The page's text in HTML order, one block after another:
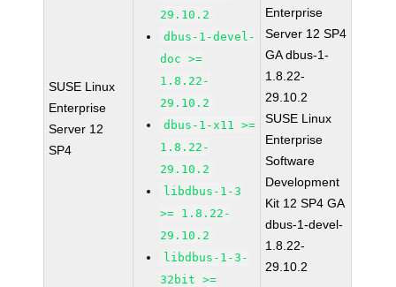
SUSE Linux
Enterprise
Server 12
SP4
29.10.2
dbus-1-devel-
doc >=
1.8.22-
29.10.2
dbus-1-x11 >=
1.8.22-
29.10.2
libdbus-1-3
>= 1.8.22-
29.10.2
libdbus-1-3-
32bit >=
Enterprise
Server 12 SP4
GA dbus-1-
1.8.22-
29.10.2
SUSE Linux
Enterprise
Software
Development
Kit 12 SP4 GA
dbus-1-devel-
1.8.22-
29.10.2